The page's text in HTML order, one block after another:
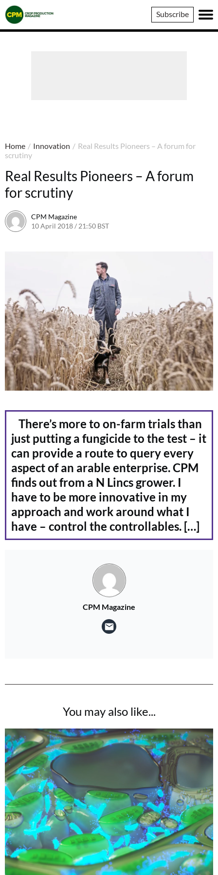
Crop
Production
Magazine
Subscribe
Home / Innovation / Real Results Pioneers – A forum for
scrutiny
Real Results Pioneers – A forum
for scrutiny
CPM Magazine
10 April 2018 / 21:50 BST
There’s more to on-farm trials than
just putting a fungicide to the test – it
can provide a route to query every
aspect of an arable enterprise. CPM
finds out from a N Lincs grower. I
have to be more innovative in my
approach and work around what I
have – control the controllables. […]
CPM Magazine
You may also like...